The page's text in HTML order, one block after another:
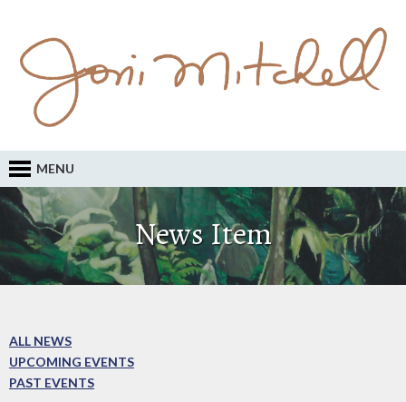
MENU
News Item
ALL NEWS
UPCOMING EVENTS
PAST EVENTS